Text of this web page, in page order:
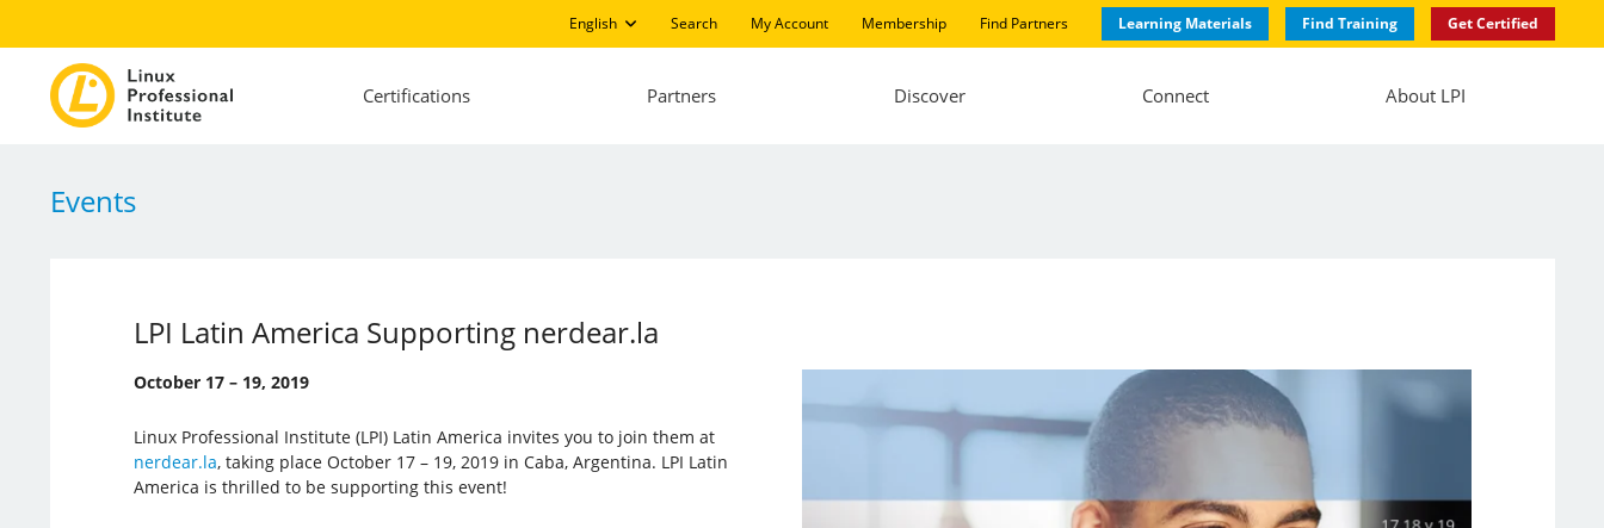
English Search My Account Membership Find Partners Learning Materials Find Training Get Certified
Certifications Partners Discover Connect About LPI
Events
LPI Latin America Supporting nerdear.la
October 17 – 19, 2019
Linux Professional Institute (LPI) Latin America invites you to join them at
nerdear.la, taking place October 17 – 19, 2019 in Caba, Argentina. LPI Latin
America is thrilled to be supporting this event!